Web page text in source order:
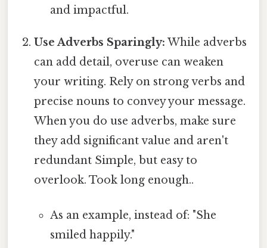
and impactful.
Use Adverbs Sparingly: While adverbs
can add detail, overuse can weaken
your writing. Rely on strong verbs and
precise nouns to convey your message.
When you do use adverbs, make sure
they add significant value and aren't
redundant Simple, but easy to
overlook. Took long enough..
As an example, instead of: "She
smiled happily."